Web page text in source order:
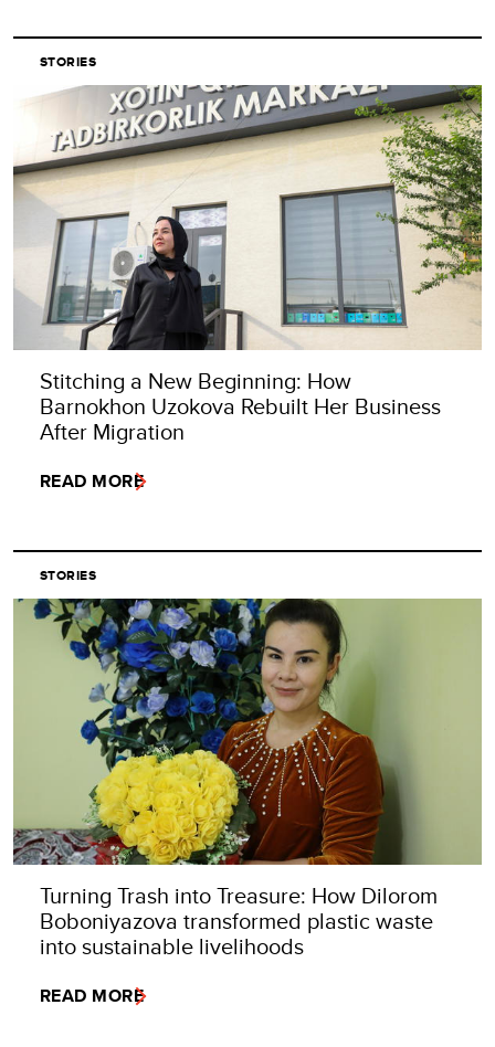
STORIES
Stitching a New Beginning: How
Barnokhon Uzokova Rebuilt Her Business
After Migration
READ MORE
STORIES
Turning Trash into Treasure: How Dilorom
Boboniyazova transformed plastic waste
into sustainable livelihoods
READ MORE